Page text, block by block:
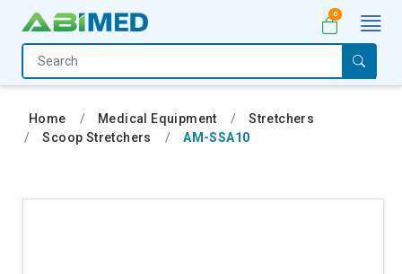
Home
Medical
Equipment
0
Home Medical Equipment
Stretchers
Scoop Stretchers
AM-SSA10